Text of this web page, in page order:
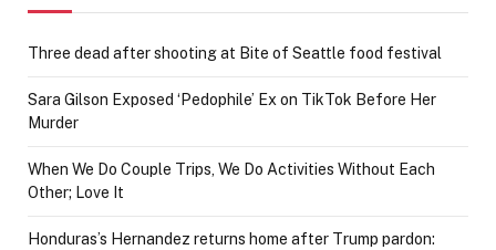
Three dead after shooting at Bite of Seattle food festival
Sara Gilson Exposed ‘Pedophile’ Ex on TikTok Before Her
Murder
When We Do Couple Trips, We Do Activities Without Each
Other; Love It
Honduras’s Hernandez returns home after Trump pardon: